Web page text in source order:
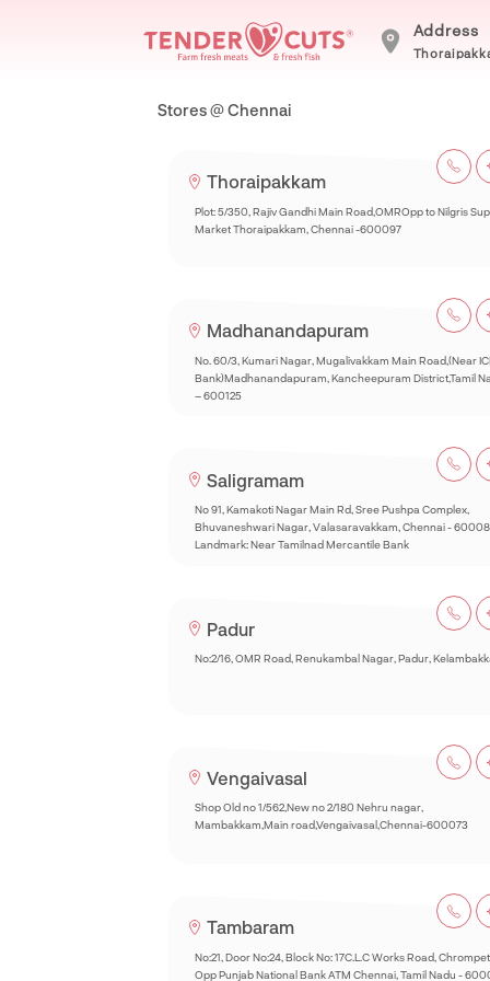
Address
Stores @ Chennai
Thoraipakkam
Plot: 5/350, Rajiv Gandhi Main Road,OMROpp to Nilgris
Market Thoraipakkam, Chennai -600097
Madhanandapuram
No. 60/3, Kumari Nagar, Mugalivakkam Main Road,(Near
Bank)Madhanandapuram, Kancheepuram District,Tamil
– 600125
Saligramam
No 91, Kamakoti Nagar Main Rd, Sree Pushpa Complex,
Bhuvaneshwari Nagar, Valasaravakkam, Chennai -
Landmark: Near Tamilnad Mercantile Bank
Padur
No:2/16, OMR Road, Renukambal Nagar, Padur,
Vengaivasal
Shop Old no 1/562,New no 2/180 Nehru nagar,
Mambakkam,Main road,Vengaivasal,Chennai-600073
Tambaram
No:21, Door No:24, Block No: 17C.L.C Works Road, Chrompet
Opp Punjab National Bank ATM Chennai, Tamil Nadu -